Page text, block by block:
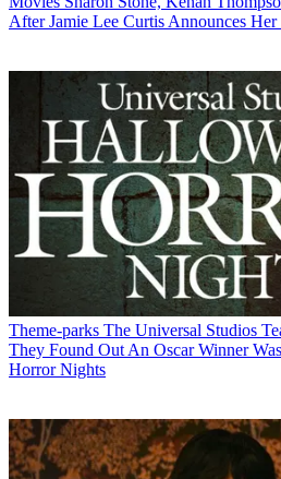
After Jamie Lee Curtis Announces
Theme-parks The Universal Studios
They Found Out An Oscar Winner
Horror Nights